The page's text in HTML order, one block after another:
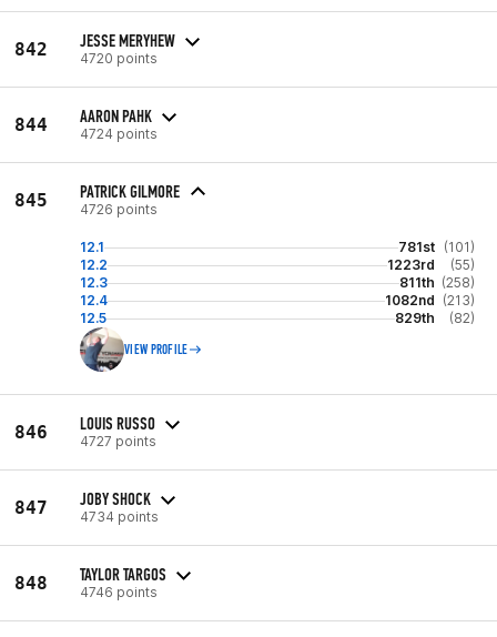
842 JESSE MERYHEW
4720 points
844 AARON PAHK
4724 points
845 PATRICK GILMORE
4726 points
12.1 781st (101)
12.2
1223rd
(55)
12.3
811th (258)
12.4
1082nd (213)
12.5
829th (82)
VIEW PROFILE
846 LOUIS RUSSO
4727 points
847 JOBY SHOCK
4734 points
848 TAYLOR TARGOS
4746 points